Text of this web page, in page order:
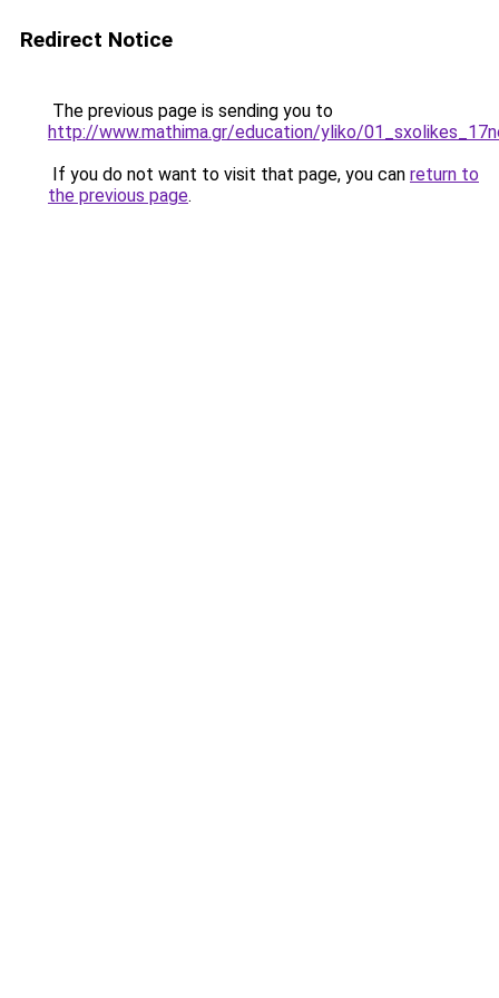
Redirect Notice
The previous page is sending you to
http://www.mathima.gr/education/yliko/
If you do not want to visit that page, you can return to
the previous page.